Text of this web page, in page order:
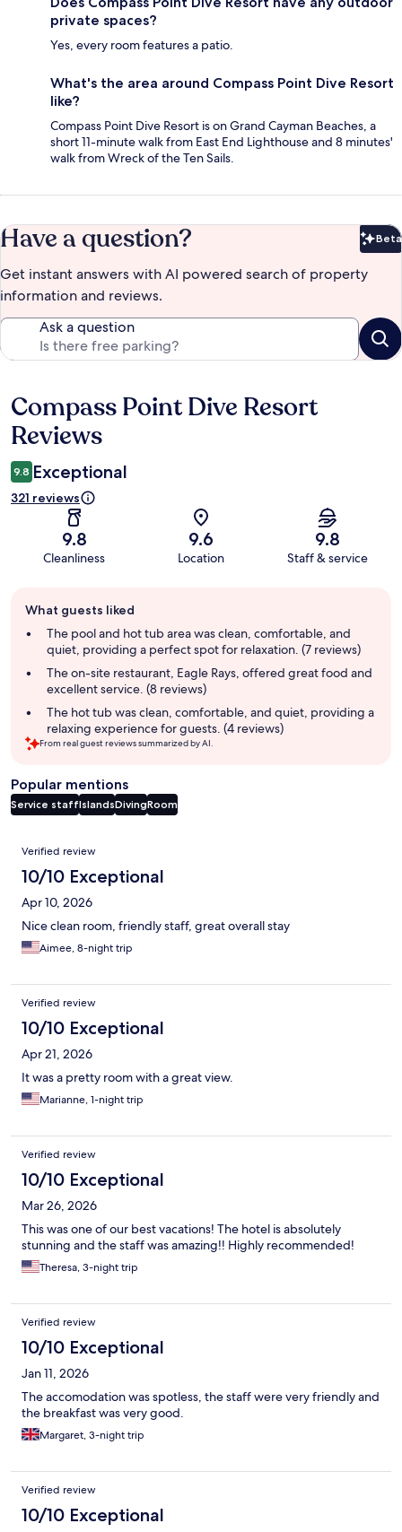
private spaces?
Yes, every room features a patio.
What's the area around Compass Point Dive Resort
like?
Compass Point Dive Resort is on Grand Cayman Beaches, a
short 11-minute walk from East End Lighthouse and 8 minutes'
walk from Wreck of the Ten Sails.
Have a question? Beta
Get instant answers with AI powered search of property
information and reviews.
Ask a question
Reviews
Compass Point Dive Resort
Reviews
9.8 Exceptional
321 reviews
9.8
Cleanliness
9.6
Location
9.8
Staff & service
review
summary
What guests liked
The pool and hot tub area was clean, comfortable, and
quiet, providing a perfect spot for relaxation. (7 reviews)
The on-site restaurant, Eagle Rays, offered great food and
excellent service. (8 reviews)
The hot tub was clean, comfortable, and quiet, providing a
relaxing experience for guests. (4 reviews)
From real guest reviews summarized by AI.
Popular mentions
Service staffIslandsDivingRoom
Reviews
Verified review
10/10 Exceptional
Apr 10, 2026
Nice clean room, friendly staff, great overall stay
Aimee, 8-night trip
Verified review
10/10 Exceptional
Apr 21, 2026
It was a pretty room with a great view.
Marianne, 1-night trip
Verified review
10/10 Exceptional
Mar 26, 2026
This was one of our best vacations! The hotel is absolutely
stunning and the staff was amazing!! Highly recommended!
Theresa, 3-night trip
Verified review
10/10 Exceptional
Jan 11, 2026
The accomodation was spotless, the staff were very friendly and
the breakfast was very good.
Margaret, 3-night trip
Verified review
10/10 Exceptional